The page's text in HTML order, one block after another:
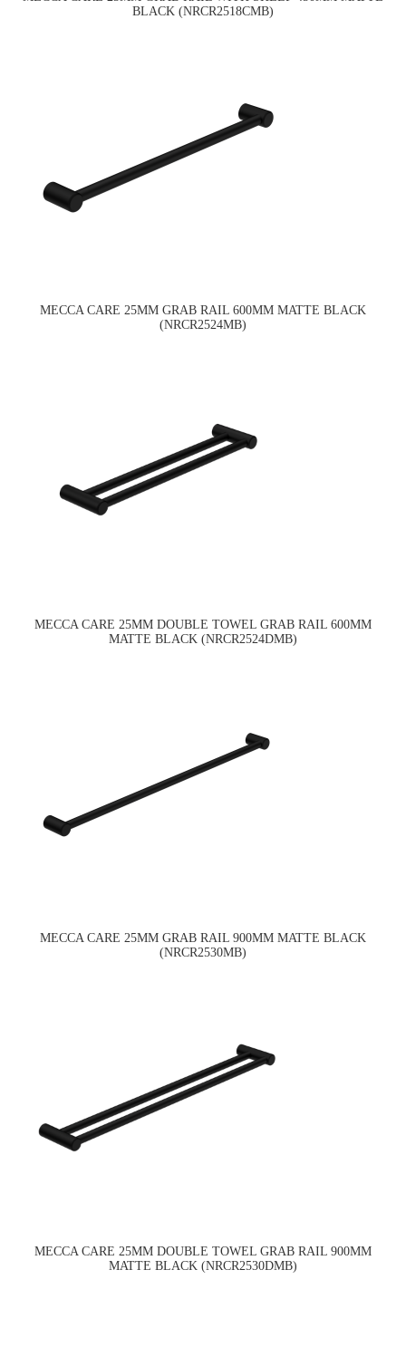
BLACK (NRCR2518CMB)
MECCA CARE 25MM GRAB RAIL 600MM MATTE BLACK
(NRCR2524MB)
MECCA CARE 25MM DOUBLE TOWEL GRAB RAIL 600MM
MATTE BLACK (NRCR2524DMB)
MECCA CARE 25MM GRAB RAIL 900MM MATTE BLACK
(NRCR2530MB)
MECCA CARE 25MM DOUBLE TOWEL GRAB RAIL 900MM
MATTE BLACK (NRCR2530DMB)